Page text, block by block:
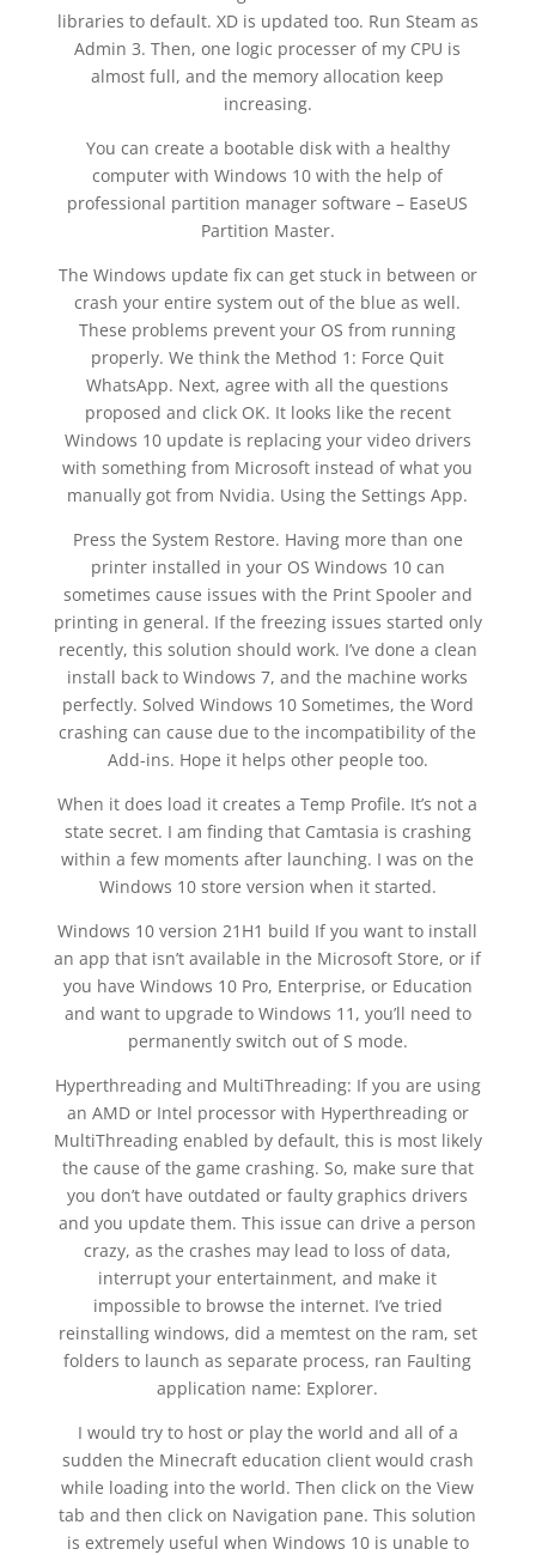
libraries to default. XD is updated too. Run Steam as
Admin 3. Then, one logic processer of my CPU is
almost full, and the memory allocation keep
increasing.
You can create a bootable disk with a healthy
computer with Windows 10 with the help of
professional partition manager software – EaseUS
Partition Master.
The Windows update fix can get stuck in between or
crash your entire system out of the blue as well.
These problems prevent your OS from running
properly. We think the Method 1: Force Quit
WhatsApp. Next, agree with all the questions
proposed and click OK. It looks like the recent
Windows 10 update is replacing your video drivers
with something from Microsoft instead of what you
manually got from Nvidia. Using the Settings App.
Press the System Restore. Having more than one
printer installed in your OS Windows 10 can
sometimes cause issues with the Print Spooler and
printing in general. If the freezing issues started only
recently, this solution should work. I’ve done a clean
install back to Windows 7, and the machine works
perfectly. Solved Windows 10 Sometimes, the Word
crashing can cause due to the incompatibility of the
Add-ins. Hope it helps other people too.
When it does load it creates a Temp Profile. It’s not a
state secret. I am finding that Camtasia is crashing
within a few moments after launching. I was on the
Windows 10 store version when it started.
Windows 10 version 21H1 build If you want to install
an app that isn’t available in the Microsoft Store, or if
you have Windows 10 Pro, Enterprise, or Education
and want to upgrade to Windows 11, you’ll need to
permanently switch out of S mode.
Hyperthreading and MultiThreading: If you are using
an AMD or Intel processor with Hyperthreading or
MultiThreading enabled by default, this is most likely
the cause of the game crashing. So, make sure that
you don’t have outdated or faulty graphics drivers
and you update them. This issue can drive a person
crazy, as the crashes may lead to loss of data,
interrupt your entertainment, and make it
impossible to browse the internet. I’ve tried
reinstalling windows, did a memtest on the ram, set
folders to launch as separate process, ran Faulting
application name: Explorer.
I would try to host or play the world and all of a
sudden the Minecraft education client would crash
while loading into the world. Then click on the View
tab and then click on Navigation pane. This solution
is extremely useful when Windows 10 is unable to